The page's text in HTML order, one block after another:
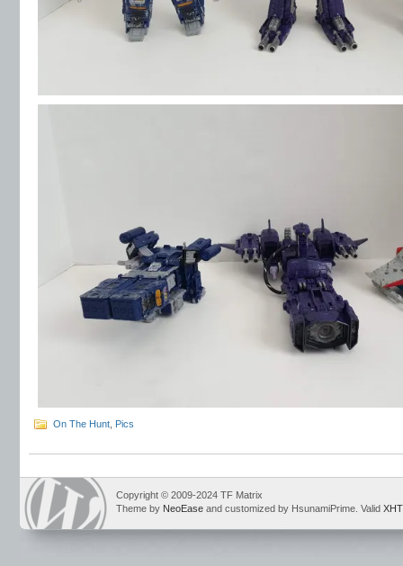
On The Hunt Pics
Copyright © 2009-2024 TF Matrix
Theme by NeoEase and customized by HsunamiPrime. Valid